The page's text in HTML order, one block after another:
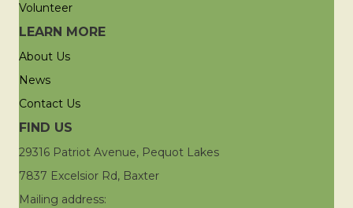
Volunteer
LEARN MORE
About Us
News
Contact Us
FIND US
29316 Patriot Avenue, Pequot Lakes
7837 Excelsior Rd, Baxter
Mailing address: